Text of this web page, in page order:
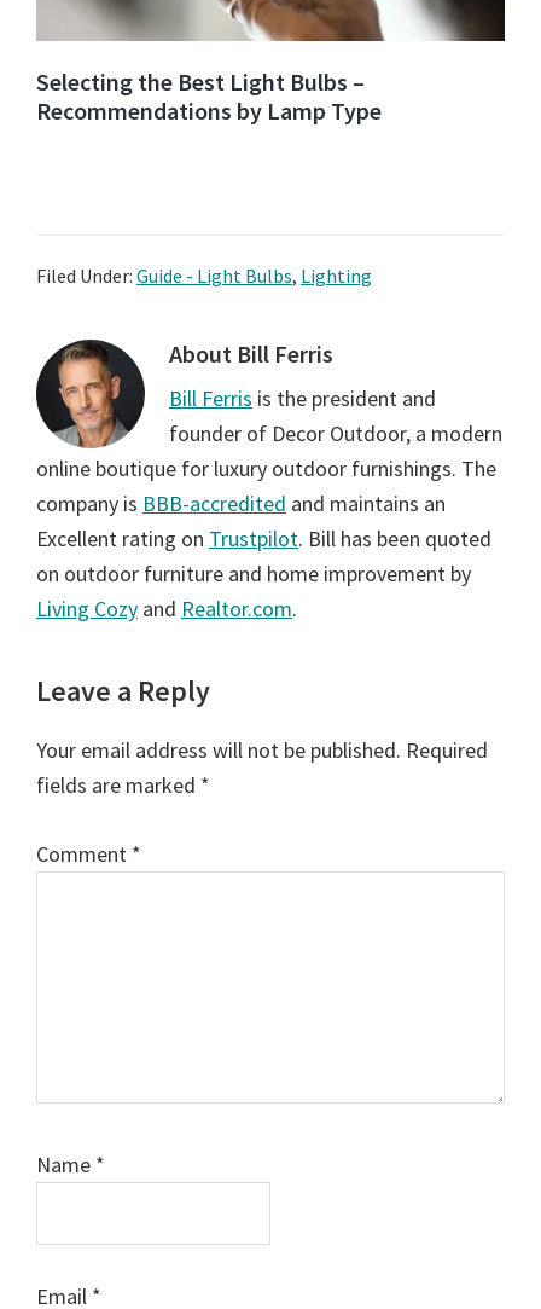
Selecting the Best Light Bulbs –
Recommendations by Lamp Type
Filed Under: Guide - Light Bulbs, Lighting
About Bill Ferris
Bill Ferris is the president and
founder of Decor Outdoor, a modern
online boutique for luxury outdoor furnishings. The
company is BBB-accredited and maintains an
Excellent rating on Trustpilot. Bill has been quoted
on outdoor furniture and home improvement by
Living Cozy and Realtor.com.
Reader
Leave a Reply
Your email address will not be published. Required
fields are marked *
Comment *
Name *
Email *